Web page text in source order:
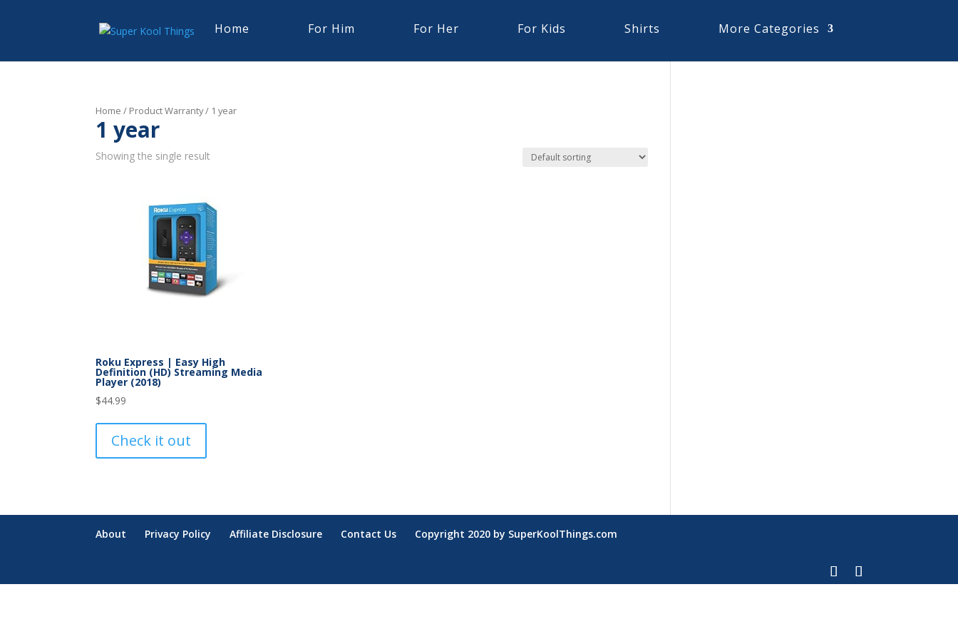
Home For Him For Her For Kids Shirts More Categories
Home / Product Warranty / 1 year
1 year
Showing the single result
Roku Express | Easy High
Definition (HD) Streaming Media
Player (2018)
$44.99
Check it out
About Privacy Policy Affiliate Disclosure Contact Us Copyright 2020 by SuperKoolThings.com